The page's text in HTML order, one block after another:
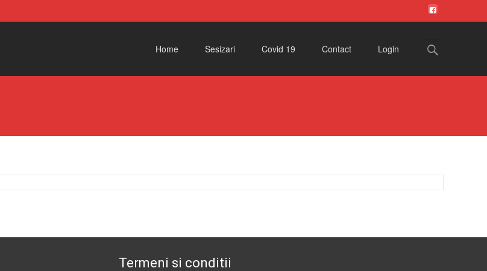
Home
Sesizari Covid 19 Contact Login
Search
for:
Termeni si conditii